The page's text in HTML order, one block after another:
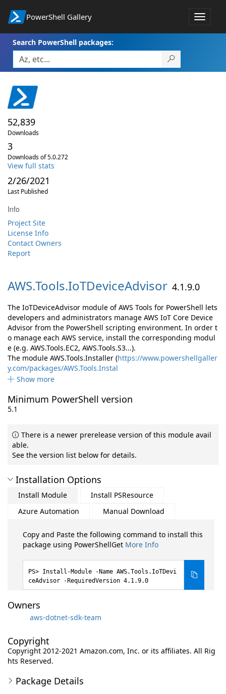
PowerShell Gallery
Toggle
Search PowerShell packages:
52,839
Downloads
3
Downloads of 5.0.272
View full stats
2/26/2021
Last Published
Info
Project Site
License Info
Contact Owners
Report
AWS.Tools.IoTDeviceAdvisor 4.1.9.0
The IoTDeviceAdvisor module of AWS Tools for PowerShell lets
developers and administrators manage AWS IoT Core Device
Advisor from the PowerShell scripting environment. In order t
o manage each AWS service, install the corresponding modul
e (e.g. AWS.Tools.EC2, AWS.Tools.S3...).
The module AWS.Tools.Installer (https://www.powershellgaller
y.com/packages/AWS.Tools.Instal
Show more
Minimum PowerShell version
5.1
There is a newer prerelease version of this module avail
able.
See the version list below for details.
Installation Options
Install Module
Install PSResource
Azure Automation
Manual Download
Copy and Paste the following command to install this
package using PowerShellGet More Info
Install-Module -Name AWS.Tools.IoTDevi
ceAdvisor -RequiredVersion 4.1.9.0
Owners
aws-dotnet-sdk-team
Copyright
Copyright 2012-2021 Amazon.com, Inc. or its affiliates. All Rig
hts Reserved.
Package Details